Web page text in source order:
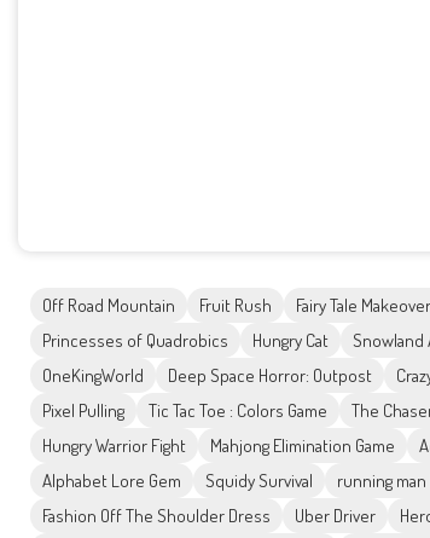
Off Road Mountain Fruit Rush Fairy Tale
Princesses of Quadrobics
Hungry Cat
OneKingWorld
Deep Space Horror: Outpost
Pixel Pulling
Tic Tac Toe : Colors Game The
Hungry Warrior Fight
Mahjong Elimination Game
Alphabet Lore Gem
Squidy Survival running
Fashion Off The Shoulder Dress
Uber Driver